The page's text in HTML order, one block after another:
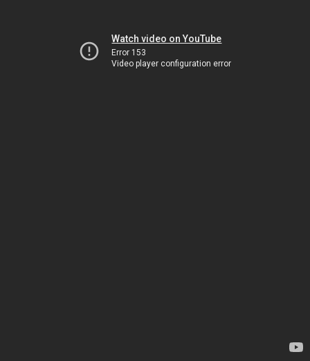
Watch video on YouTube
Error 153
Video player configuration error